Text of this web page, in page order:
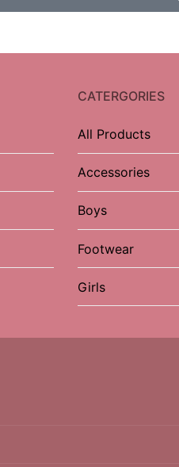
CATERGORIES
All Products
Accessories
Boys
Footwear
Girls